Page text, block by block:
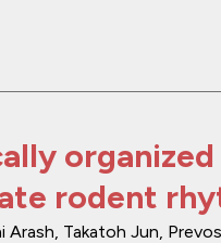
rodent
Takatoh Jun,